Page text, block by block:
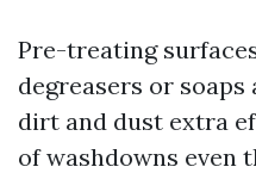
Pre-treating
degreasers or
dirt and dust extra
of washdowns even